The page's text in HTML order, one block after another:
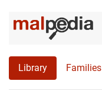
Library Families